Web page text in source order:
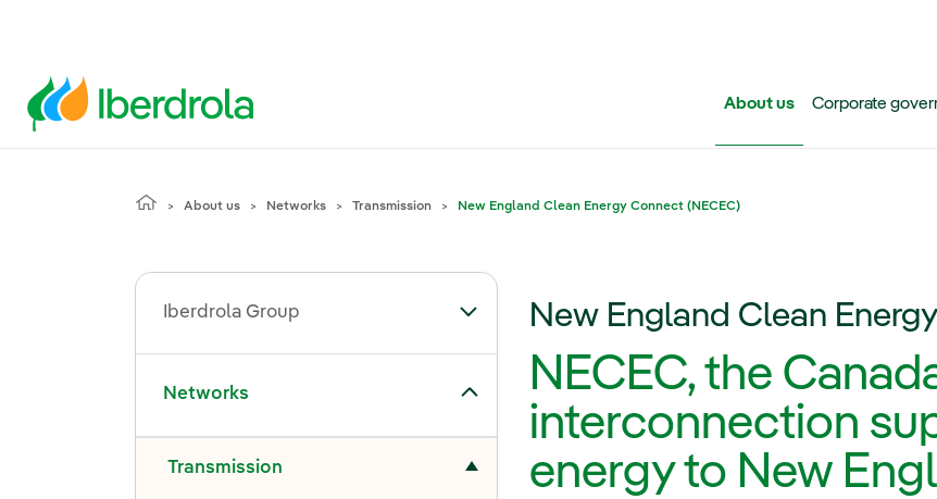
About us Corporate
About us Networks Transmission New England Clean Energy Connect (NECEC)
Iberdrola Group Toggle submenu for Iberdrola Group
Networks
Toggle submenu for Networks
Transmission
New England Clean
NECEC, the
interconnection
energy to New